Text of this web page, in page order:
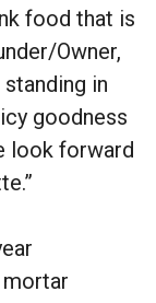
food that is
Owner,
standing in
goodness
look forward